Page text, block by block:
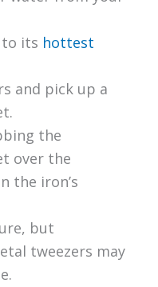
its hottest
and pick up a
the
over the
the iron’s
but
tweezers may